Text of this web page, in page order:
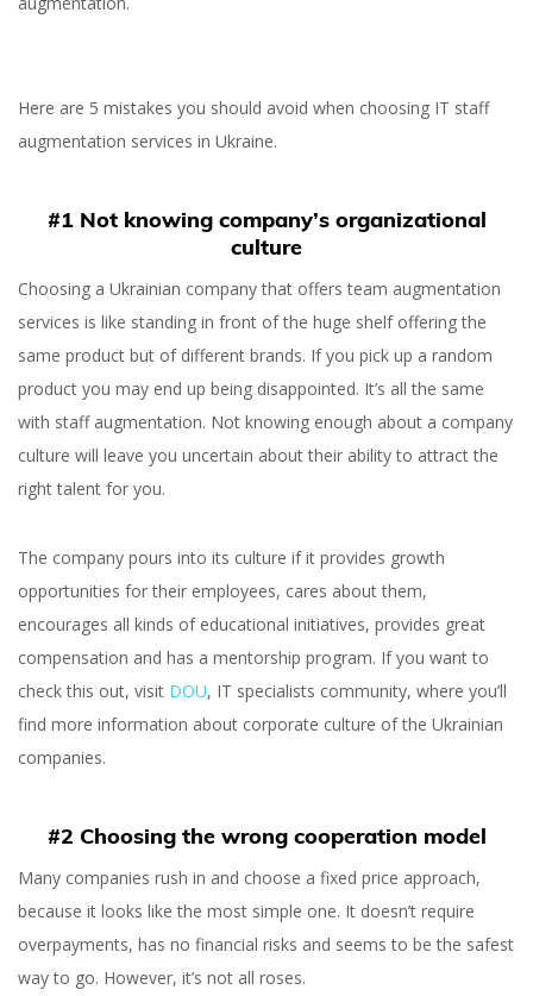
Ukraine — Mistakes to
Avoid
Here are 5 mistakes you should avoid when choosing IT staff
augmentation services in Ukraine.
#1 Not knowing company’s organizational
culture
Choosing a Ukrainian company that offers team augmentation
services is like standing in front of the huge shelf offering the
same product but of different brands. If you pick up a random
product you may end up being disappointed. It’s all the same
with staff augmentation. Not knowing enough about a company
culture will leave you uncertain about their ability to attract the
right talent for you.
The company pours into its culture if it provides growth
opportunities for their employees, cares about them,
encourages all kinds of educational initiatives, provides great
compensation and has a mentorship program. If you want to
check this out, visit DOU, IT specialists community, where you’ll
find more information about corporate culture of the Ukrainian
companies.
#2 Choosing the wrong cooperation model
Many companies rush in and choose a fixed price approach,
because it looks like the most simple one. It doesn’t require
overpayments, has no financial risks and seems to be the safest
way to go. However, it’s not all roses.